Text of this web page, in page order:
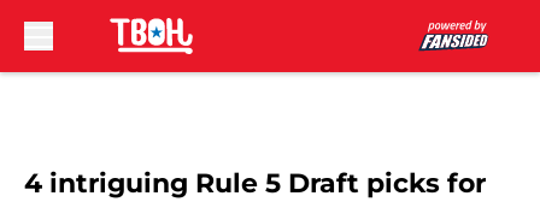
4 intriguing Rule 5 Draft picks for